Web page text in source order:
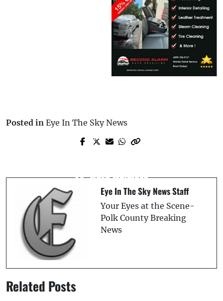
Posted in Eye In The Sky News
Prev Post
June 24th
St. Pete Daycare
Eye In The Sky News Staff
Your Eyes at the Scene-
Polk County Breaking
News
Related Posts